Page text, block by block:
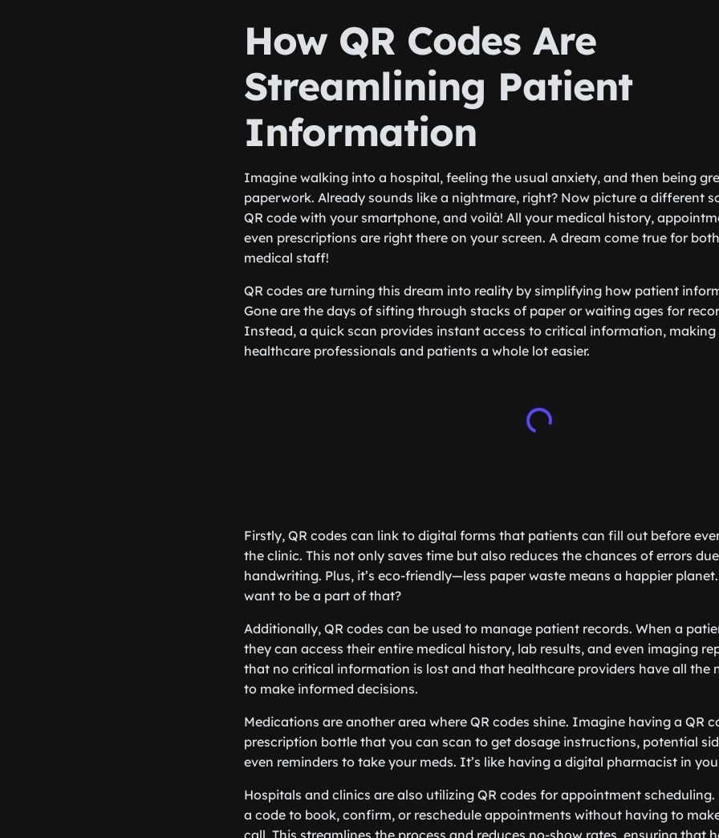
How QR Codes Are
Streamlining Patient
Information
Imagine walking into a hospital, feeling the usual anxiety, and then being
paperwork. Already sounds like a nightmare, right? Now picture a different
QR code with your smartphone, and voilà! All your medical history,
even prescriptions are right there on your screen. A dream come true for
medical staff!
QR codes are turning this dream into reality by simplifying how patient
Gone are the days of sifting through stacks of paper or waiting ages for
Instead, a quick scan provides instant access to critical information, making
healthcare professionals and patients a whole lot easier.
Firstly, QR codes can link to digital forms that patients can fill out before
the clinic. This not only saves time but also reduces the chances of errors
handwriting. Plus, it’s eco-friendly—less paper waste means a happier
want to be a part of that?
Additionally, QR codes can be used to manage patient records. When a
they can access their entire medical history, lab results, and even imaging
that no critical information is lost and that healthcare providers have all the
to make informed decisions.
Medications are another area where QR codes shine. Imagine having a QR
prescription bottle that you can scan to get dosage instructions, potential
even reminders to take your meds. It’s like having a digital pharmacist in
Hospitals and clinics are also utilizing QR codes for appointment
a code to book, confirm, or reschedule appointments without having to
call. This streamlines the process and reduces no-show rates, ensuring that